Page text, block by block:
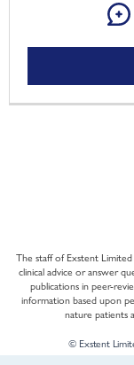
The staff of Exstent
clinical advice or answer
publications in peer-
information based upon
nature patients
© Exstent